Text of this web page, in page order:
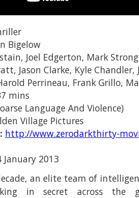
Bigelow
Joel Edgerton, Mark
Jason Clarke, Kyle Chandler,
Perrineau, Frank Grillo,
mins
Language And Violence)
Village Pictures
http://www.zerodarkthirty-
January 2013
an elite team of
in secret across the